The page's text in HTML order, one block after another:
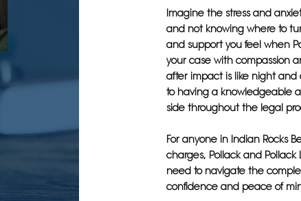
Imagine the stress and
and not knowing where to
and support you feel when
your case with compassion
after impact is like night
to having a knowledgeable
side throughout the legal
For anyone in Indian Rocks
charges, Pollack and
need to navigate the
confidence and peace of